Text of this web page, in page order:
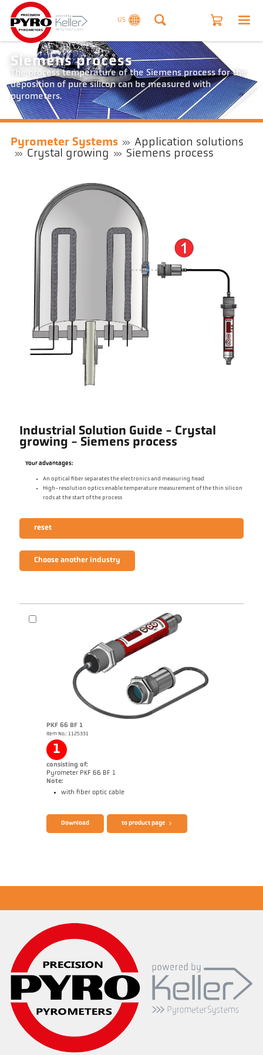
US
Siemens process
The process temperature of the Siemens process for the
deposition of pure silicon can be measured with
pyrometers.
Pyrometer Systems
Application solutions
Crystal growing
Siemens process
Industrial Solution Guide - Crystal
growing - Siemens process
Your advantages:
An optical fiber separates the electronics and measuring head
High-resolution optics enable temperature measurement of the thin silicon
rods at the start of the process
reset
Choose another industry
PKF 66 BF 1
Item No.: 1125331
1
consisting of:
Pyrometer PKF 66 BF 1
Note:
with fiber optic cable
Brochure CellaTemp PK PKF PKL
Application report Semiconductor industry
Download to product page